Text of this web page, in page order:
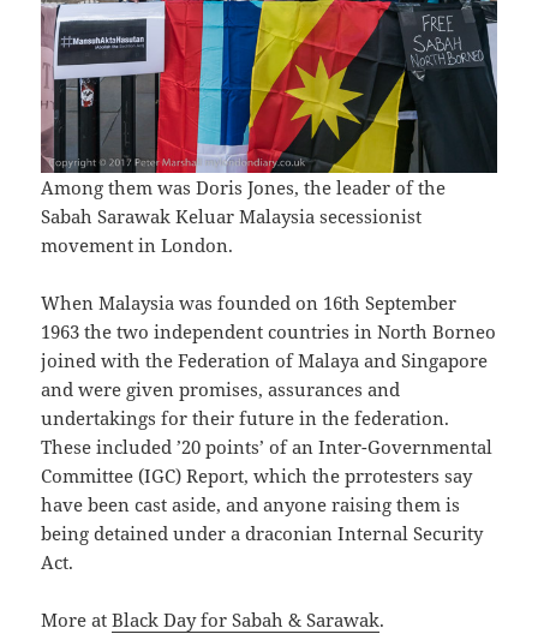
Among them was Doris Jones, the leader of the
Sabah Sarawak Keluar Malaysia secessionist
movement in London.
When Malaysia was founded on 16th September
1963 the two independent countries in North Borneo
joined with the Federation of Malaya and Singapore
and were given promises, assurances and
undertakings for their future in the federation.
These included ’20 points’ of an Inter-Governmental
Committee (IGC) Report, which the prrotesters say
have been cast aside, and anyone raising them is
being detained under a draconian Internal Security
Act.
More atBlack Day for Sabah & Sarawak.